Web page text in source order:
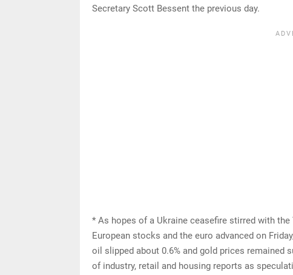
Secretary Scott Bessent the previous day.
* As hopes of a Ukraine ceasefire stirred with
European stocks and the euro advanced on
oil slipped about 0.6% and gold prices remained
of industry, retail and housing reports as